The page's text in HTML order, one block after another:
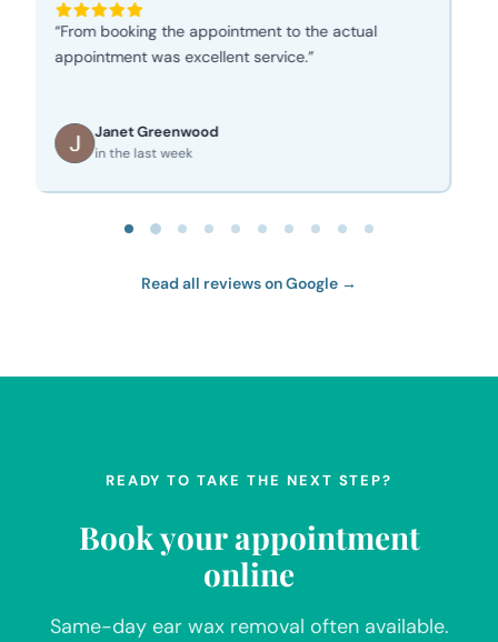
“Great friendly service, I’m a repeat customer for
many years wouldn’t go anywhere else!”
Peter Hardy
in the last week
Read all reviews on Google →
READY TO TAKE THE NEXT STEP?
Book your appointment
online
Same-day ear wax removal often available.